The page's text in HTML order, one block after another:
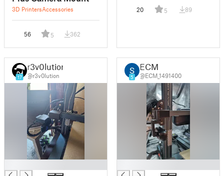
3D PrintersAccessories
56 5 362
20 5 89
17
r3v0lution
@r3v0lution 5
ECM
@ECM_1491400